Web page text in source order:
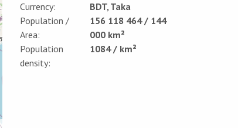
Currency:
BDT, Taka
Population /
Area:
156 118 464 / 144
000 km²
Population
density:
1084 / km²